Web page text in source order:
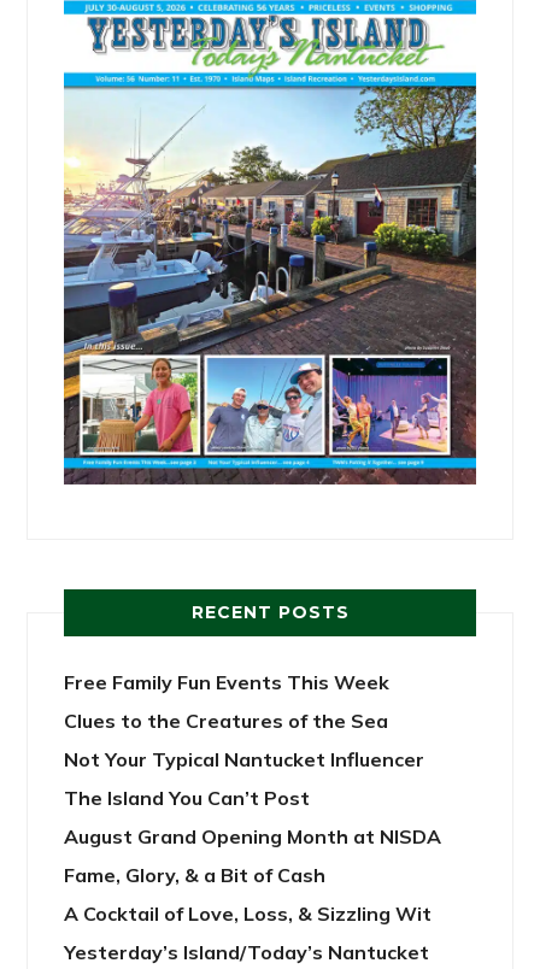
RECENT POSTS
Free Family Fun Events This Week
Clues to the Creatures of the Sea
Not Your Typical Nantucket Influencer
The Island You Can’t Post
August Grand Opening Month at NISDA
Fame, Glory, & a Bit of Cash
A Cocktail of Love, Loss, & Sizzling Wit
Yesterday’s Island/Today’s Nantucket